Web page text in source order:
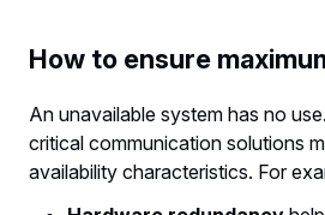
How to ensure
An unavailable system has no
critical communication solutions
availability characteristics. For